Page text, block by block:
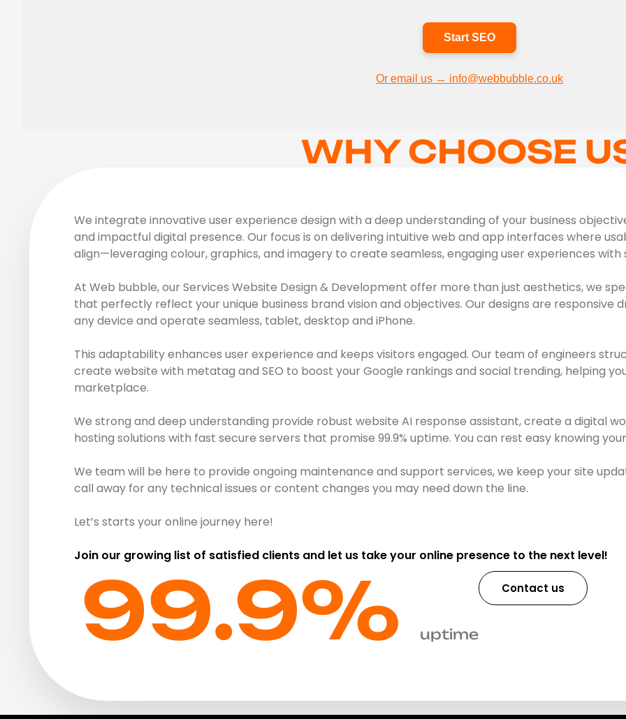
Start SEO
Or email us → info@webbubble.co.uk
WHY CHOOSE
We integrate innovative user experience design with a deep understanding of your business
and impactful digital presence. Our focus is on delivering intuitive web and app interfaces where
align—leveraging colour, graphics, and imagery to create seamless, engaging user experiences with
At Web bubble, our Services Website Design & Development offer more than just aesthetics, we
that perfectly reflect your unique business brand vision and objectives. Our designs are responsive
any device and operate seamless, tablet, desktop and iPhone.
This adaptability enhances user experience and keeps visitors engaged. Our team of engineers
create website with metatag and SEO to boost your Google rankings and social trending, helping
marketplace.
We strong and deep understanding provide robust website AI response assistant, create a digital
hosting solutions with fast secure servers that promise 99.9% uptime. You can rest easy knowing
We team will be here to provide ongoing maintenance and support services, we keep your site
call away for any technical issues or content changes you may need down the line.
Let’s starts your online journey here!
Join our growing list of satisfied clients and let us take your online presence to the next level!
99.9%​ uptime
Contact us